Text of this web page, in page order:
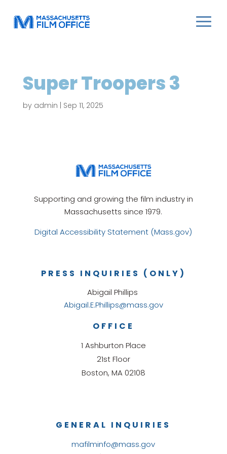
Super Troopers 3
by admin Sep 11, 2025
Supporting and growing the film industry in
Massachusetts since 1979.
Digital Accessibility Statement (Mass.gov)
GENERAL INQUIRIES
mafilminfo@mass.gov
OFFICE
1 Ashburton Place
21st Floor
Boston, MA 02108
PRESS INQUIRIES (ONLY)
Abigail Phillips
Abigail.E.Phillips@mass.gov